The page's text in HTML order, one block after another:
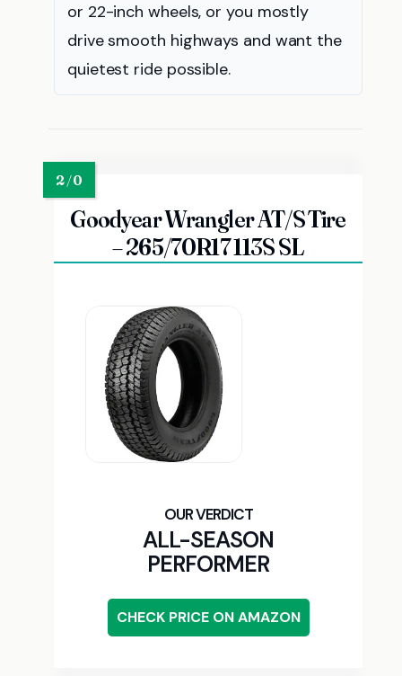
or 22-inch wheels, or you mostly
drive smooth highways and want the
quietest ride possible.
Goodyear Wrangler AT/S Tire
– 265/70R17 113S SL
ALL-SEASON
PERFORMER
CHECK PRICE ON AMAZON